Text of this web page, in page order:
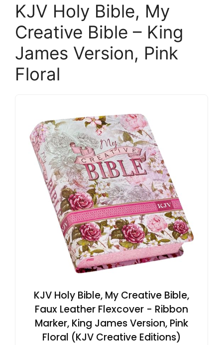
KJV Holy Bible, My
Creative Bible – King
James Version, Pink
Floral
KJV Holy Bible, My Creative Bible,
Faux Leather Flexcover - Ribbon
Marker, King James Version, Pink
Floral (KJV Creative Editions)